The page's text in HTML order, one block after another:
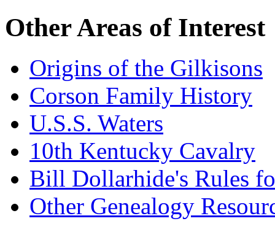
Other Areas of Interest
Origins of the Gilkisons
Corson Family History
U.S.S. Waters
10th Kentucky Cavalry
Bill Dollarhide's Rules
Other Genealogy